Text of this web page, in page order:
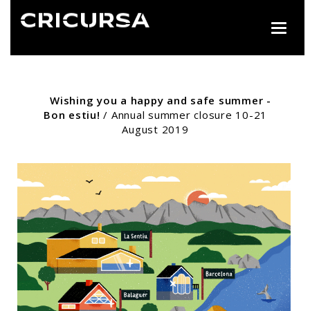
Toggle
Wishing you a happy and safe summer -
Bon estiu! / Annual summer closure 10-21
August 2019